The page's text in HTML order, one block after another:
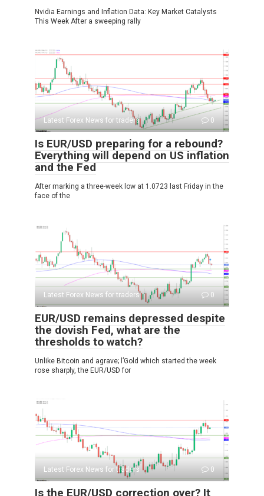
Nvidia Earnings and Inflation Data: Key Market Catalysts
This Week After a sweeping rally
Latest Forex News for traders 0
Is EUR/USD preparing for a rebound?
Everything will depend on US inflation
and the Fed
After marking a three-week low at 1.0723 last Friday in the
face of the
Latest Forex News for traders 0
EUR/USD remains depressed despite
the dovish Fed, what are the
thresholds to watch?
Unlike Bitcoin and agrave; l’Gold which started the week
rose sharply, the EUR/USD for
Latest Forex News for traders 0
Is the EUR/USD correction over? It